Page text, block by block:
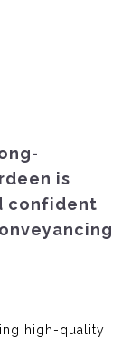
is
confident
high-quality